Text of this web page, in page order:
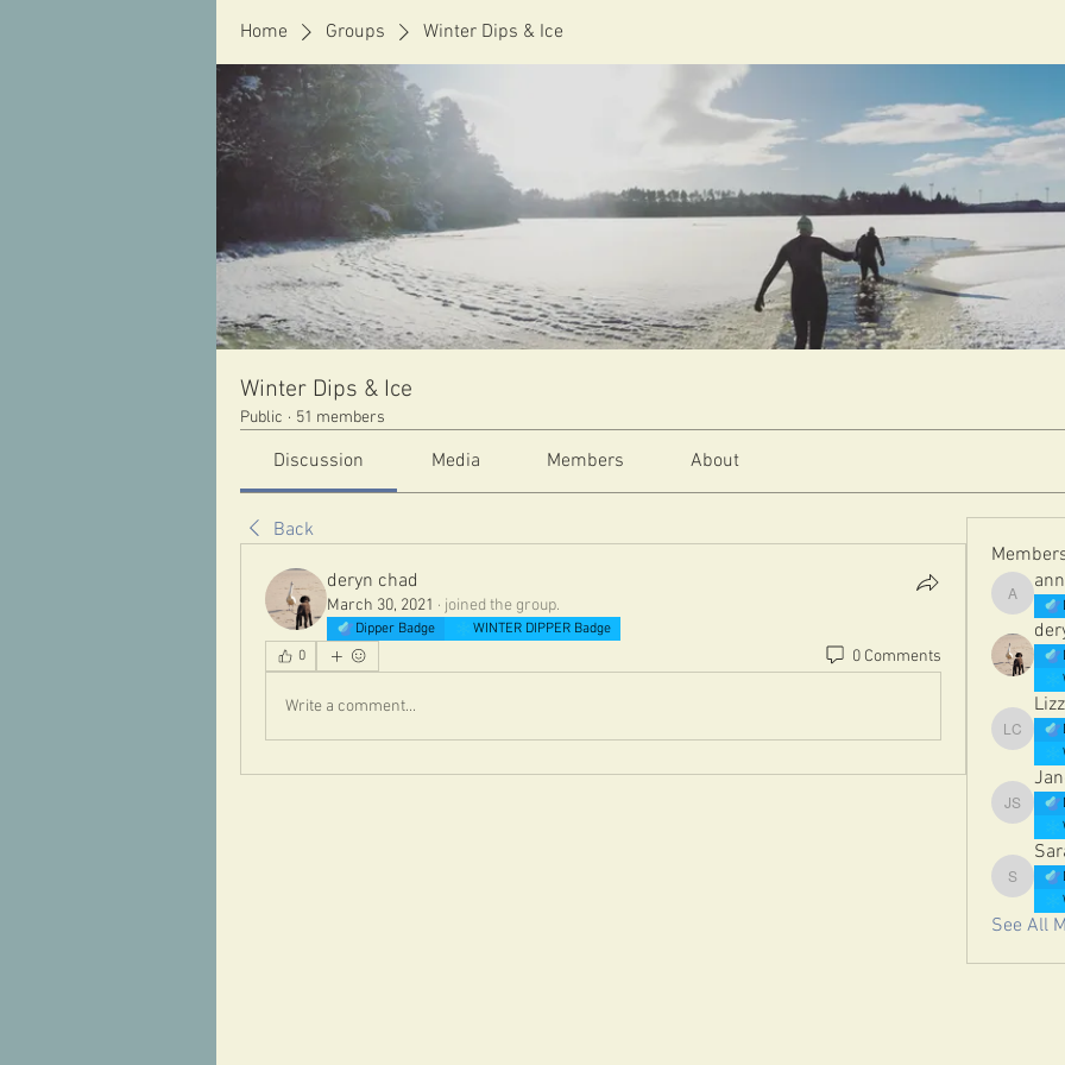
Home Groups Winter Dips & Ice
Winter Dips & Ice
Public · 51 members
Discussion Media Members About
Back
deryn chad
March 30, 2021 · joined the group.
Dipper Badge
WINTER DIPPER Badge
0
0 Comments
Write a comment...
Lizzie
Jane
Sarah
See All